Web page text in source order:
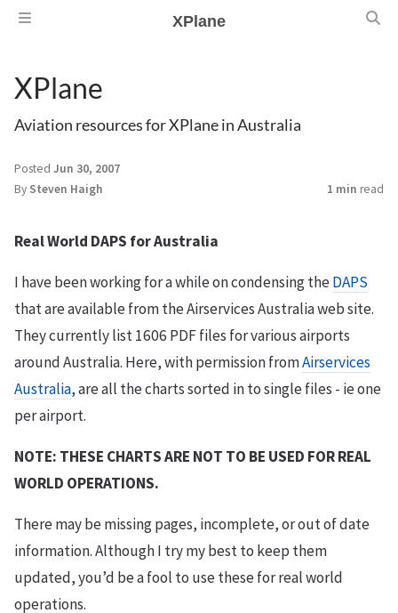
XPlane
XPlane
Aviation resources for XPlane in Australia
Posted Jun 30, 2007
By Steven Haigh 1 min read
Real World DAPS for Australia
I have been working for a while on condensing theDAPS
that are available from the Airservices Australia web site.
They currently list 1606 PDF files for various airports
around Australia. Here, with permission fromAirservices
Australia, are all the charts sorted in to single files - ie one
per airport.
NOTE: THESE CHARTS ARE NOT TO BE USED FOR REAL
WORLD OPERATIONS.
There may be missing pages, incomplete, or out of date
information. Although I try my best to keep them
updated, you’d be a fool to use these for real world
operations.